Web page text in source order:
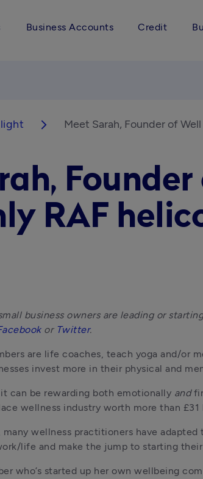
Business Accounts Credit
arrow_forward_ios Meet Sarah, Founder of
RAF
business owners are leading or
or Twitter.
are life coaches, teach yoga and/
invest more in their physical and
can be rewarding both emotionally and
wellness industry worth more than £31
wellness practitioners have
life and make the jump to starting
who’s started up her own wellbeing